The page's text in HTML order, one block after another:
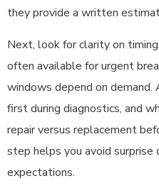
they provide a written
Next, look for clarity on
often available for urgent
windows depend on
first during diagnostics, and
repair versus replacement
step helps you avoid surprise
expectations.